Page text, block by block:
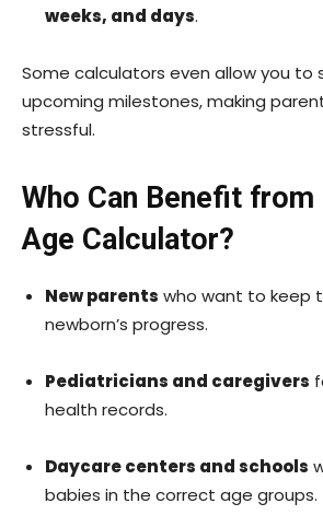
weeks, and days.
Some calculators even allow you to
upcoming milestones, making
stressful.
Who Can Benefit from
Age Calculator?
New parents who want to keep
newborn’s progress.
Pediatricians and caregivers
health records.
Daycare centers and schools
babies in the correct age groups.